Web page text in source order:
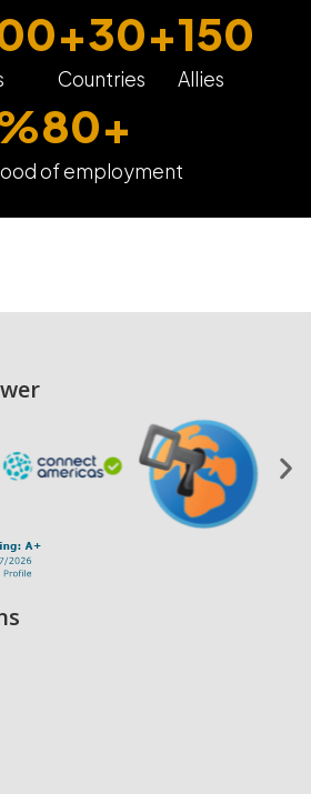
Countries
+30
Allies
+150
of employment
80+